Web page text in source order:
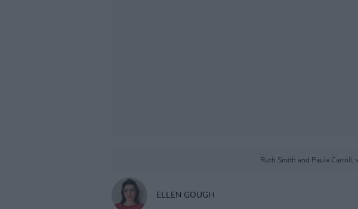
Ruth Smith and Paula
ELLEN GOUGH